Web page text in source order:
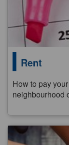
Rent
How to pay
neighbourhood